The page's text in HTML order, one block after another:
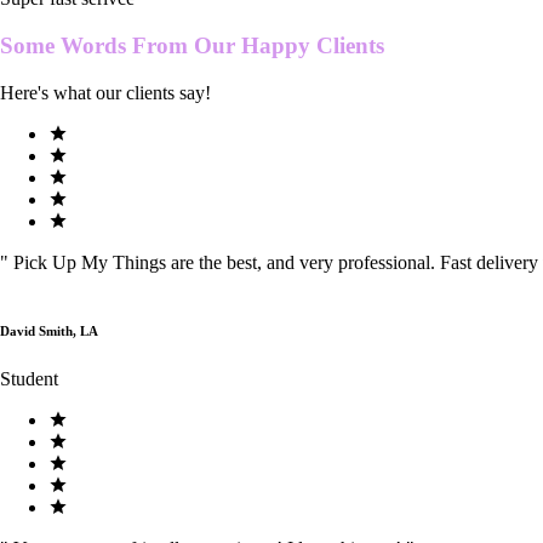
Some Words From Our Happy Clients
Here's what our clients say!
" Pick Up My Things are the best, and very professional. Fast delivery
David Smith, LA
Student